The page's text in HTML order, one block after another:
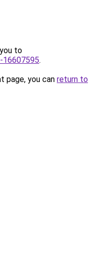
to
.
page, you can return to